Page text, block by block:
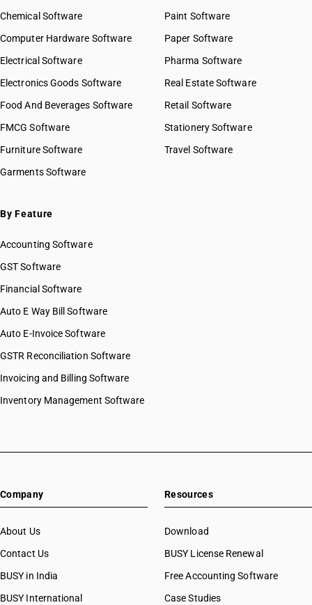
Chemical Software
Computer Hardware Software
Electrical Software
Electronics Goods Software
Food And Beverages Software
FMCG Software
Furniture Software
Garments Software
Paint Software
Paper Software
Pharma Software
Real Estate Software
Retail Software
Stationery Software
Travel Software
By Feature
Accounting Software
GST Software
Financial Software
Auto E Way Bill Software
Auto E-Invoice Software
GSTR Reconciliation Software
Invoicing and Billing Software
Inventory Management Software
Company
About Us
Contact Us
BUSY in India
BUSY International
Resources
Download
BUSY License Renewal
Free Accounting Software
Case Studies